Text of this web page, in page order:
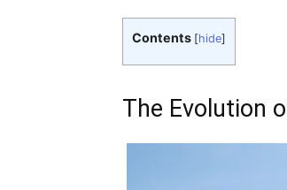
Contents [hide]
The Evolution